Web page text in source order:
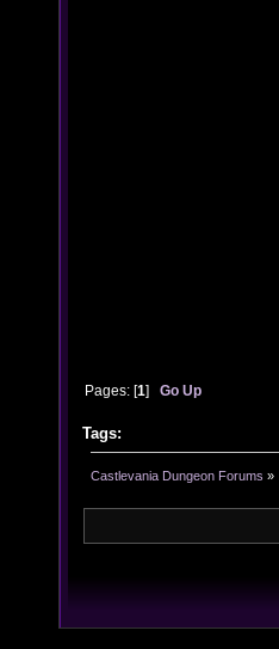
Pages: [1]Go Up
Tags:
Castlevania Dungeon Forums »